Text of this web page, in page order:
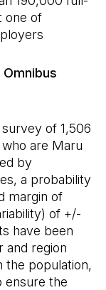
one of
of 1,506
are Maru
by
a probability
margin of
of +/-
have been
and region
the population,
ensure the